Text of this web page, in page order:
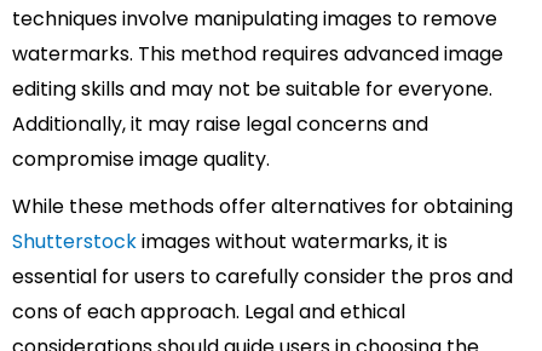
techniques involve manipulating images to remove
watermarks. This method requires advanced image
editing skills and may not be suitable for everyone.
Additionally, it may raise legal concerns and
compromise image quality.
While these methods offer alternatives for obtaining
Shutterstockimages without watermarks, it is
essential for users to carefully consider the pros and
cons of each approach. Legal and ethical